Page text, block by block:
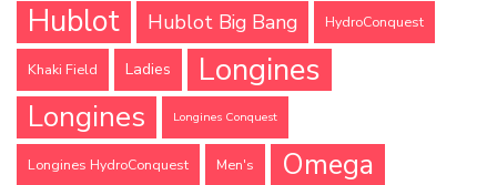
Hublot Hublot Big Bang HydroConquest
Khaki Field Ladies Longines
Longines Longines Conquest
Longines HydroConquest Men's Omega